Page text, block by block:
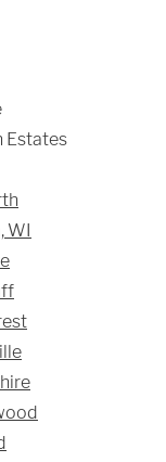
Estates
WI
a